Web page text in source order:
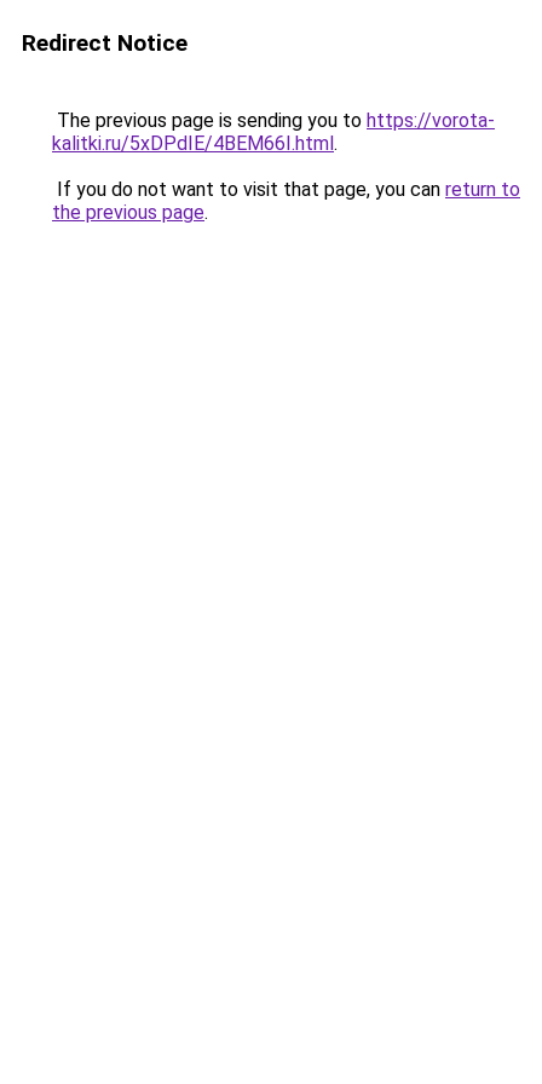
Redirect Notice
The previous page is sending you to https://vorota-
kalitki.ru/5xDPdIE/4BEM66I.html.
If you do not want to visit that page, you can return to
the previous page.